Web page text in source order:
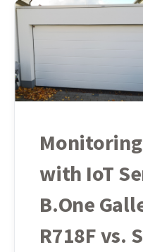
Monitoring
with IoT
B.One
R718F vs.